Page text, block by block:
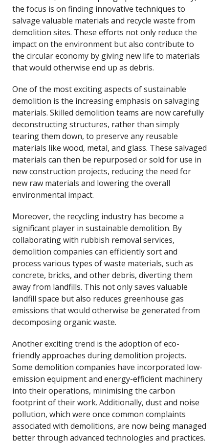
the focus is on finding innovative techniques to
salvage valuable materials and recycle waste from
demolition sites. These efforts not only reduce the
impact on the environment but also contribute to
the circular economy by giving new life to materials
that would otherwise end up as debris.
One of the most exciting aspects of sustainable
demolition is the increasing emphasis on salvaging
materials. Skilled demolition teams are now carefully
deconstructing structures, rather than simply
tearing them down, to preserve any reusable
materials like wood, metal, and glass. These salvaged
materials can then be repurposed or sold for use in
new construction projects, reducing the need for
new raw materials and lowering the overall
environmental impact.
Moreover, the recycling industry has become a
significant player in sustainable demolition. By
collaborating with rubbish removal services,
demolition companies can efficiently sort and
process various types of waste materials, such as
concrete, bricks, and other debris, diverting them
away from landfills. This not only saves valuable
landfill space but also reduces greenhouse gas
emissions that would otherwise be generated from
decomposing organic waste.
Another exciting trend is the adoption of eco-
friendly approaches during demolition projects.
Some demolition companies have incorporated low-
emission equipment and energy-efficient machinery
into their operations, minimising the carbon
footprint of their work. Additionally, dust and noise
pollution, which were once common complaints
associated with demolitions, are now being managed
better through advanced technologies and practices.